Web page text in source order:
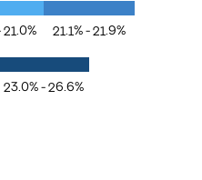
21.0% 21.1% - 21.9%
23.0% - 26.6%